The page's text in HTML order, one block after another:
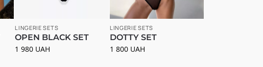
LINGERIE SETS
OPEN BLACK SET
1 980 UAH
LINGERIE SETS
DOTTY SET
1 800 UAH